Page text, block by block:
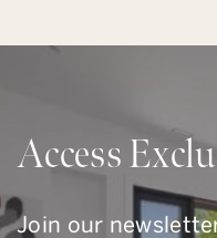
Access
Join our